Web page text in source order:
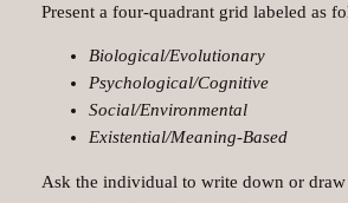
Present a four-quadrant grid labeled as
Biological/Evolutionary
Psychological/Cognitive
Social/Environmental
Existential/Meaning-Based
Ask the individual to write down or draw